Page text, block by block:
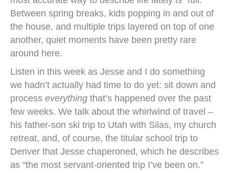
Between spring breaks, kids popping in and out of
the house, and multiple trips layered on top of one
another, quiet moments have been pretty rare
around here.
Listen in this week as Jesse and I do something
we hadn’t actually had time to do yet: sit down and
process everything that’s happened over the past
few weeks. We talk about the whirlwind of travel –
his father-son ski trip to Utah with Silas, my church
retreat, and, of course, the titular school trip to
Denver that Jesse chaperoned, which he describes
as “the most servant-oriented trip I’ve been on.”